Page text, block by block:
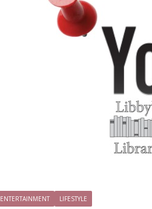
ENTERTAINMENT LIFESTYLE